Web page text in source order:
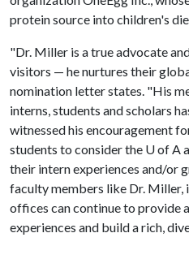
protein source into children's
"Dr. Miller is a true advocate
visitors — he nurtures their
nomination letter states. "His
interns, students and scholars
witnessed his encouragement
students to consider the U of A
their intern experiences and/or
faculty members like Dr. Miller,
offices can continue to provide
experiences and build a rich,